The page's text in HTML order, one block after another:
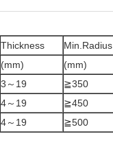
Thickness
Min.Radius
(mm)
(mm)
3～19
≧350
4～19
≧450
4～19 ≧500